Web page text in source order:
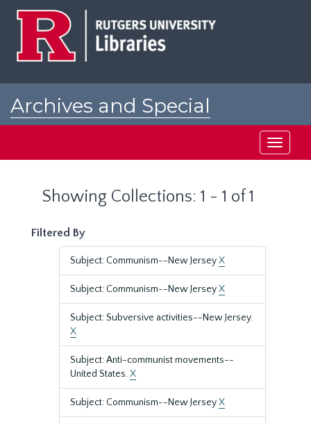
Archives and Special
Toggle
Showing Collections: 1 - 1 of 1
Filtered By
Subject: Communism--New JerseyX
Subject: Communism--New JerseyX
Subject: Subversive activities--New Jersey.
X
Subject: Anti-communist movements--
United States.X
Subject: Communism--New JerseyX